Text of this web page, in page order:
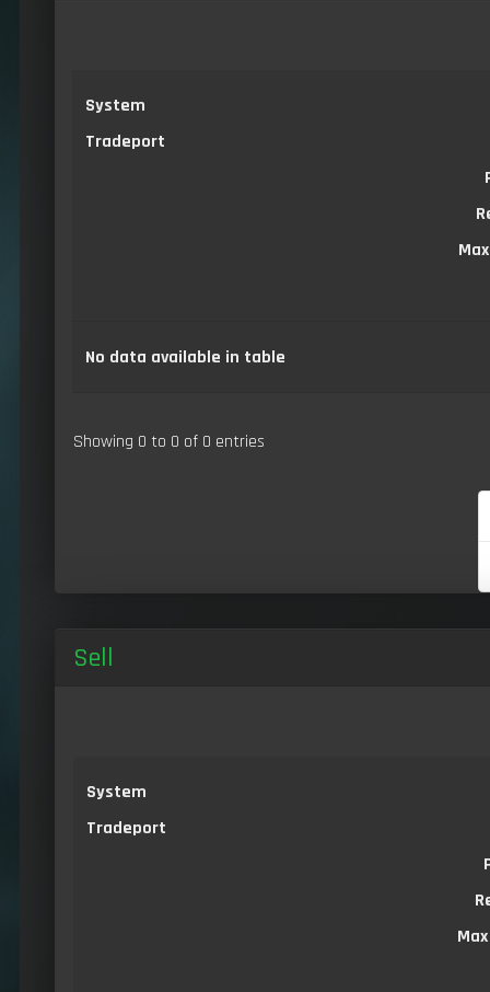
System
Tradeport
No data available in table
Showing 0 to 0 of 0 entries
Sell
System
Tradeport